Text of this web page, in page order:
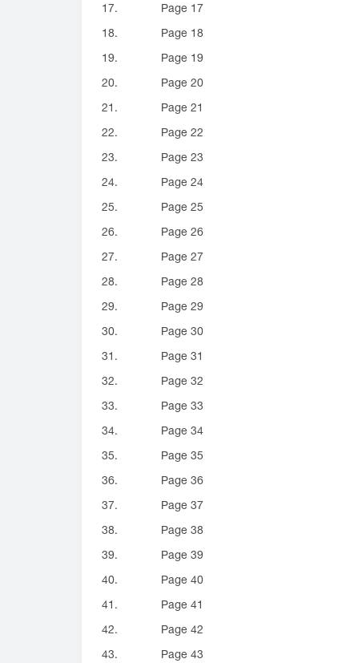
17.
Page 17
18.
Page 18
19.
Page 19
20.
Page 20
21.
Page 21
22.
Page 22
23.
Page 23
24.
Page 24
25.
Page 25
26.
Page 26
27.
Page 27
28.
Page 28
29.
Page 29
30.
Page 30
31.
Page 31
32.
Page 32
33.
Page 33
34.
Page 34
35.
Page 35
36.
Page 36
37.
Page 37
38.
Page 38
39.
Page 39
40.
Page 40
41.
Page 41
42.
Page 42
43.
Page 43